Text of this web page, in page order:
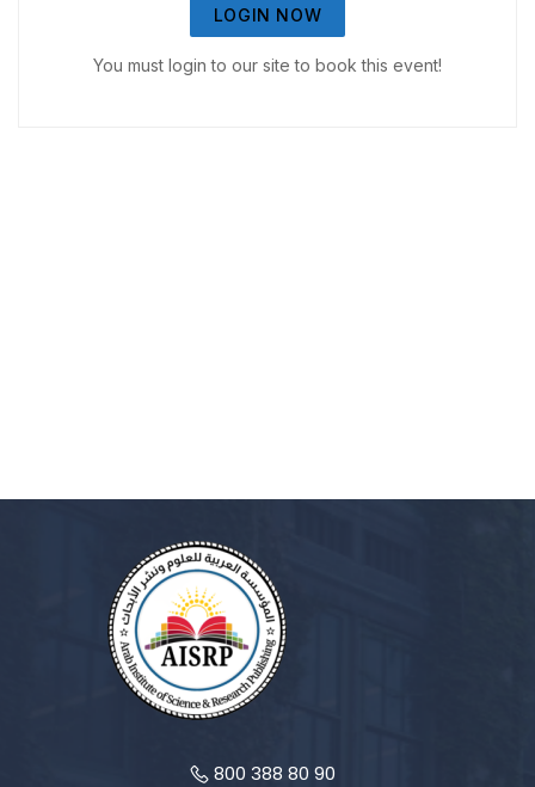
LOGIN NOW
You must login to our site to book this event!
800 388 80 90